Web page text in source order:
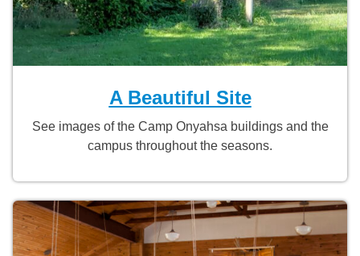
A Beautiful Site
See images of the Camp Onyahsa buildings and the
campus throughout the seasons.